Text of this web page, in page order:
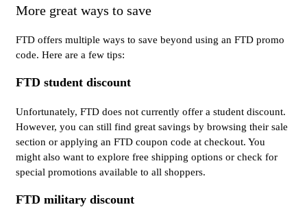
More great ways to save
FTD offers multiple ways to save beyond using an FTD promo
code. Here are a few tips:
FTD student discount
Unfortunately, FTD does not currently offer a student discount.
However, you can still find great savings by browsing their sale
section or applying an FTD coupon code at checkout. You
might also want to explore free shipping options or check for
special promotions available to all shoppers.
FTD military discount